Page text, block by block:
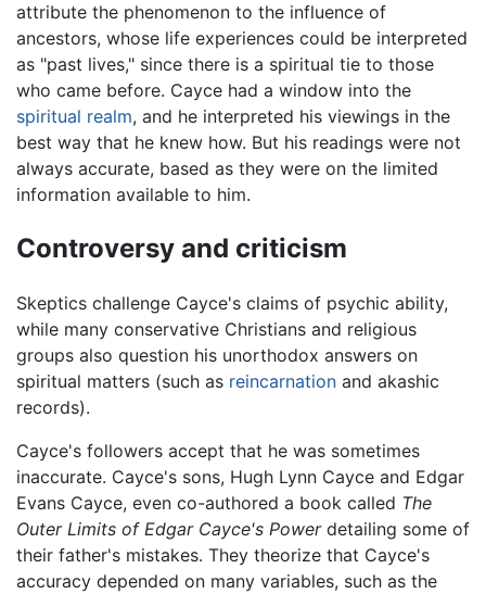
attribute the phenomenon to the influence of
ancestors, whose life experiences could be interpreted
as "past lives," since there is a spiritual tie to those
who came before. Cayce had a window into the
spiritual realm, and he interpreted his viewings in the
best way that he knew how. But his readings were not
always accurate, based as they were on the limited
information available to him.
Controversy and criticism
Skeptics challenge Cayce's claims of psychic ability,
while many conservative Christians and religious
groups also question his unorthodox answers on
spiritual matters (such as reincarnation and akashic
records).
Cayce's followers accept that he was sometimes
inaccurate. Cayce's sons, Hugh Lynn Cayce and Edgar
Evans Cayce, even co-authored a book called The
Outer Limits of Edgar Cayce's Powerdetailing some of
their father's mistakes. They theorize that Cayce's
accuracy depended on many variables, such as the